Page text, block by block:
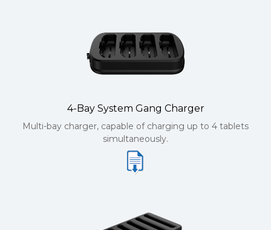
4-Bay System Gang Charger
Multi-bay charger, capable of charging up to 4 tablets
simultaneously.